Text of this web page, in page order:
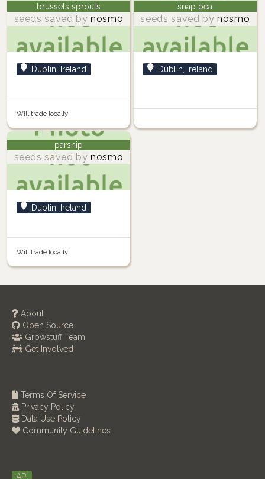
brussels sprouts
seeds saved by nosmo
Dublin, Ireland
Will trade locally
snap pea
seeds saved by nosmo
Dublin, Ireland
parsnip
seeds saved by nosmo
Dublin, Ireland
Will trade locally
About
Open Source
Growstuff Team
Get Involved
Terms Of Service
Privacy Policy
Data Use Policy
Community Guidelines
API